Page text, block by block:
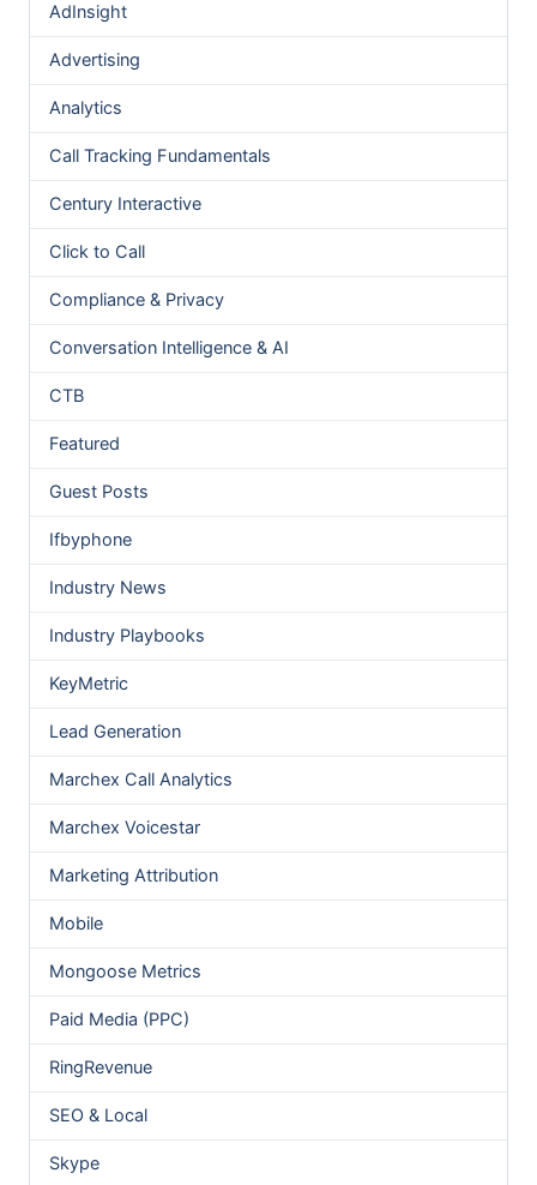
AdInsight
Advertising
Analytics
Call Tracking Fundamentals
Century Interactive
Click to Call
Compliance & Privacy
Conversation Intelligence & AI
CTB
Featured
Guest Posts
Ifbyphone
Industry News
Industry Playbooks
KeyMetric
Lead Generation
Marchex Call Analytics
Marchex Voicestar
Marketing Attribution
Mobile
Mongoose Metrics
Paid Media (PPC)
RingRevenue
SEO & Local
Skype